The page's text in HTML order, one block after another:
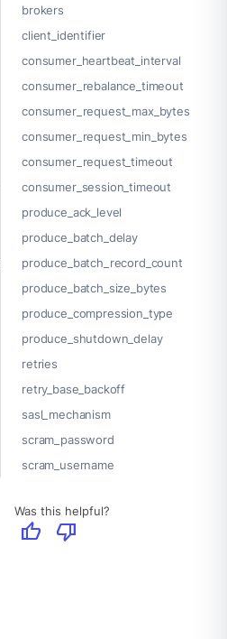
brokers
client_identifier
consumer_heartbeat_interval
consumer_rebalance_timeout
consumer_request_max_bytes
consumer_request_min_bytes
consumer_request_timeout
consumer_session_timeout
produce_ack_level
produce_batch_delay
produce_batch_record_count
produce_batch_size_bytes
produce_compression_type
produce_shutdown_delay
retries
retry_base_backoff
sasl_mechanism
scram_password
scram_username
Was this helpful?
thumb_up thumb_down